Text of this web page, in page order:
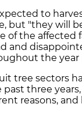
to
but "they will
of the affected
and
the year
tree sectors
three
reasons,